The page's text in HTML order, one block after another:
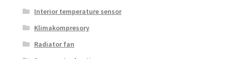
Interior temperature sensor
Klimakompresory
Radiator fan